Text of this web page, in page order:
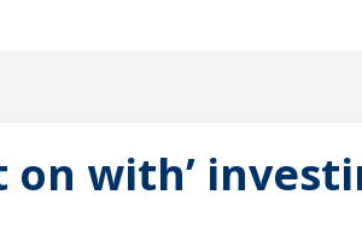
on with’